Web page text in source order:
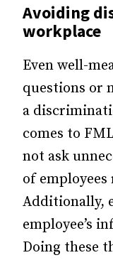
Avoiding
workplace
Even well-
questions or
a
comes to
not ask
of
Additionally,
employee’s
Doing these